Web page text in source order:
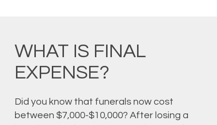
WHAT IS FINAL
EXPENSE?
Did you know that funerals now cost
between $7,000-$10,000? After losing a